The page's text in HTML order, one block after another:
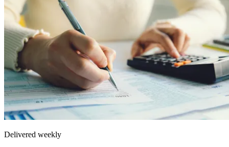
Delivered weekly